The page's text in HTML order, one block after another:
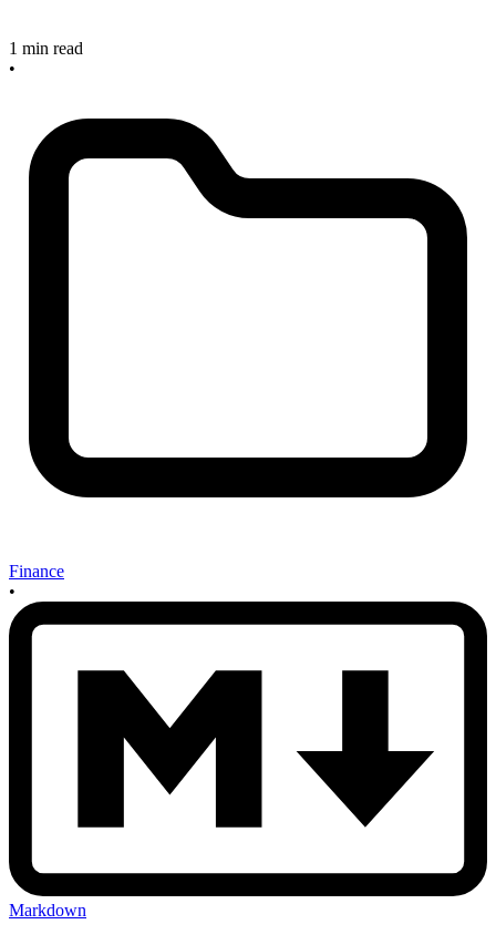
1 min read
•
Finance
•
Markdown